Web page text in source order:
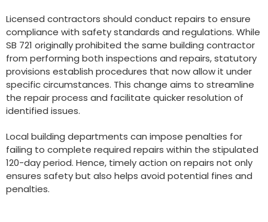
Licensed contractors should conduct repairs to ensure
compliance with safety standards and regulations. While
SB 721 originally prohibited the same building contractor
from performing both inspections and repairs, statutory
provisions establish procedures that now allow it under
specific circumstances. This change aims to streamline
the repair process and facilitate quicker resolution of
identified issues.
Local building departments can impose penalties for
failing to complete required repairs within the stipulated
120-day period. Hence, timely action on repairs not only
ensures safety but also helps avoid potential fines and
penalties.